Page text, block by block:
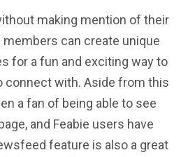
making mention of their
can create unique
for a fun and exciting way to
connect with. Aside from this
a fan of being able to see
and Feabie users have
feature is also a great